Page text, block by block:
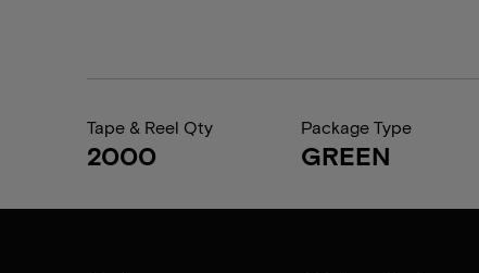
Tape & Reel Qty
2000
Package Type
GREEN